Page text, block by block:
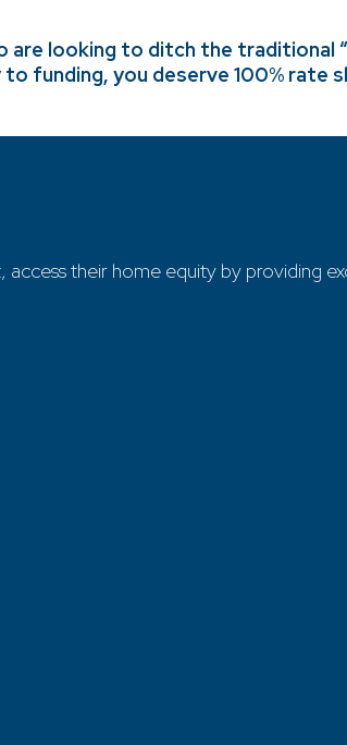
looking to ditch the traditional
to funding, you deserve 100% rate
their home equity by providing